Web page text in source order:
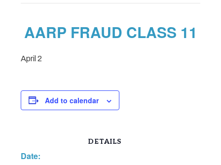
AARP FRAUD CLASS 11
April 2
Add to calendar
DETAILS
Date: